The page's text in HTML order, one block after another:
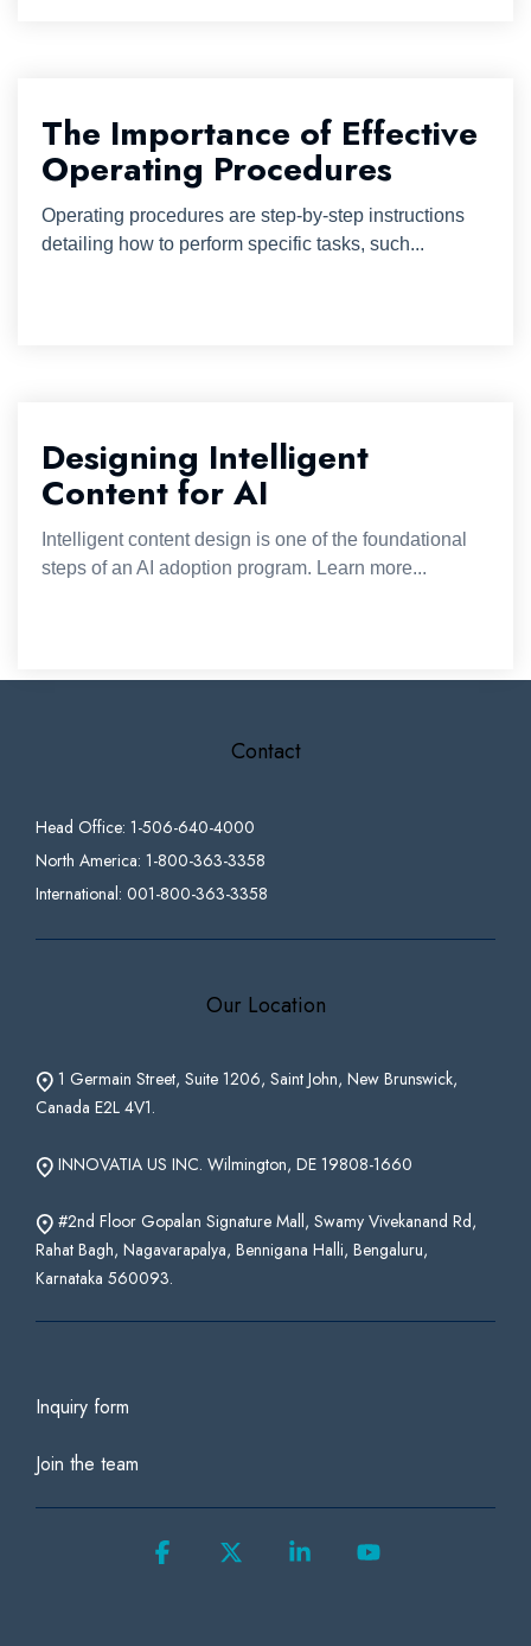
The Importance of Effective
Operating Procedures
Operating procedures are step-by-step instructions
detailing how to perform specific tasks, such...
Designing Intelligent
Content for AI
Intelligent content design is one of the foundational
steps of an AI adoption program. Learn more...
Contact
Head Office: 1-506-640-4000
North America: 1-800-363-3358
International: 001-800-363-3358
Our Location
1 Germain Street, Suite 1206, Saint John, New Brunswick,
Canada E2L 4V1.
INNOVATIA US INC. Wilmington, DE 19808-1660
#2nd Floor Gopalan Signature Mall, Swamy Vivekanand Rd,
Rahat Bagh, Nagavarapalya, Bennigana Halli, Bengaluru,
Karnataka 560093.
Inquiry form
Join the team
Facebook Linkedin